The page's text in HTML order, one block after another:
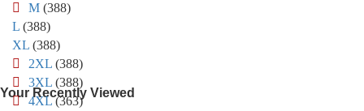
M (388)
L (388)
XL (388)
2XL (388)
3XL (388)
4XL (363)
Your Recently Viewed